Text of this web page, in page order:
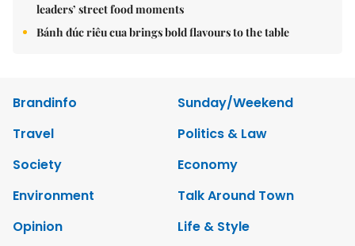
leaders’ street food moments
Bánh đúc riêu cua brings bold flavours to the table
Brandinfo
Sunday/Weekend
Travel
Politics & Law
Society
Economy
Environment
Talk Around Town
Opinion
Life & Style